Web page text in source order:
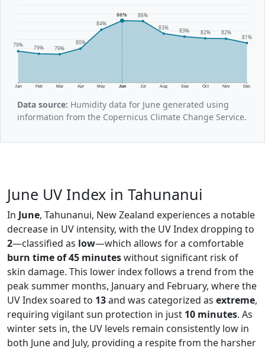
Jan Feb Mar Apr May Jun Jul Aug Sep Oct Nov Dec
79% 79% 79%
80%
84%
86%
86%
83%
83% 82% 82%
81%
Data source: Humidity data for June generated using
information from the Copernicus Climate Change Service.
June UV Index in Tahunanui
In June, Tahunanui, New Zealand experiences a notable
decrease in UV intensity, with the UV Index dropping to
2—classified as low—which allows for a comfortable
burn time of 45 minuteswithout significant risk of
skin damage. This lower index follows a trend from the
peak summer months, January and February, where the
UV Index soared to 13and was categorized as extreme,
requiring vigilant sun protection in just 10 minutes. As
winter sets in, the UV levels remain consistently low in
both June and July, providing a respite from the harsher